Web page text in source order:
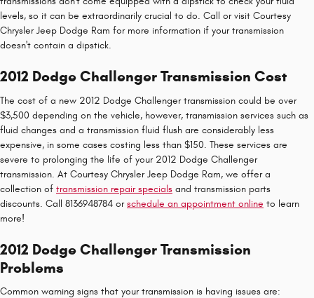
levels, so it can be extraordinarily crucial to do. Call or visit Courtesy
Chrysler Jeep Dodge Ram for more information if your transmission
doesn't contain a dipstick.
2012 Dodge Challenger Transmission Cost
The cost of a new 2012 Dodge Challenger transmission could be over
$3,500 depending on the vehicle, however, transmission services such as
fluid changes and a transmission fluid flush are considerably less
expensive, in some cases costing less than $150. These services are
severe to prolonging the life of your 2012 Dodge Challenger
transmission. At Courtesy Chrysler Jeep Dodge Ram, we offer a
collection of transmission repair specials and transmission parts
discounts. Call 8136948784 orschedule an appointment online to learn
more!
2012 Dodge Challenger Transmission
Problems
Common warning signs that your transmission is having issues are: